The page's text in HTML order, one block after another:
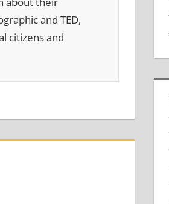
and TED,
citizens and